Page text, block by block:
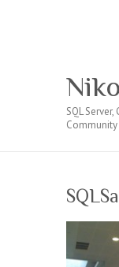
SQL
Community